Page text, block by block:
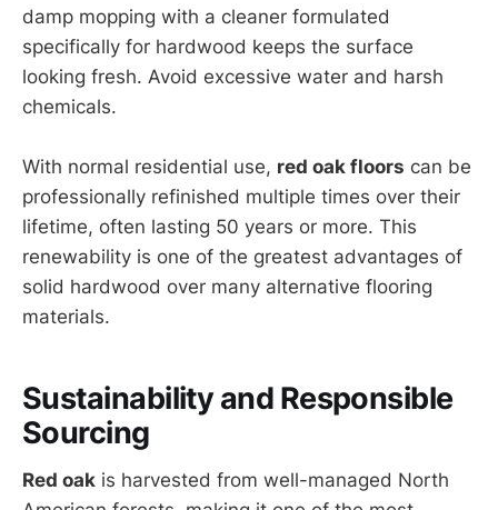
damp mopping with a cleaner formulated
specifically for hardwood keeps the surface
looking fresh. Avoid excessive water and harsh
chemicals.
With normal residential use, red oak floors can be
professionally refinished multiple times over their
lifetime, often lasting 50 years or more. This
renewability is one of the greatest advantages of
solid hardwood over many alternative flooring
materials.
Sustainability and Responsible
Sourcing
Red oak is harvested from well-managed North